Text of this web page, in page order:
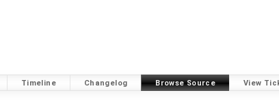
Timeline Changelog Browse Source View